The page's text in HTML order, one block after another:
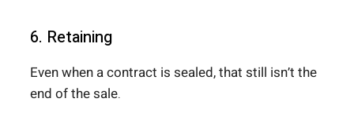
6. Retaining
Even when a contract is sealed, that still isn’t the
end of the sale.